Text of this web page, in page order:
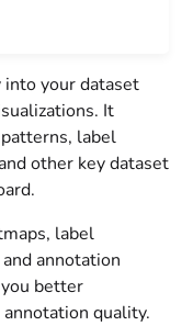
your dataset
It
label
other key dataset
label
annotation
better
quality.